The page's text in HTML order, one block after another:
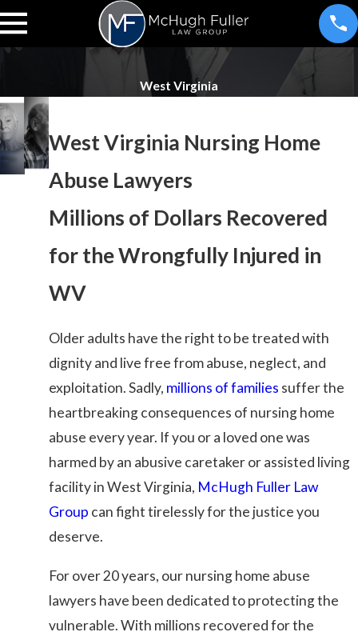
West Virginia
West Virginia Nursing Home
Abuse Lawyers
Millions of Dollars Recovered
for the Wrongfully Injured in
WV
Older adults have the right to be treated with
dignity and live free from abuse, neglect, and
exploitation. Sadly, millions of families suffer the
heartbreaking consequences of nursing home
abuse every year. If you or a loved one was
harmed by an abusive caretaker or assisted living
facility in West Virginia, McHugh Fuller Law
Group can fight tirelessly for the justice you
deserve.
For over 20 years, our nursing home abuse
lawyers have been dedicated to protecting the
vulnerable. With millions recovered for the